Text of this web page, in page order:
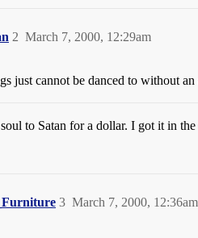
March 7, 2000, 12:29am
2
just cannot be danced to without
to Satan for a dollar. I got it in the
March 7, 2000, 12:36am
3